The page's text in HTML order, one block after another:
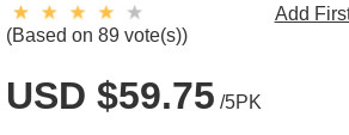
(Based on 89 vote(s))
Add
USD $59.75 /5PK